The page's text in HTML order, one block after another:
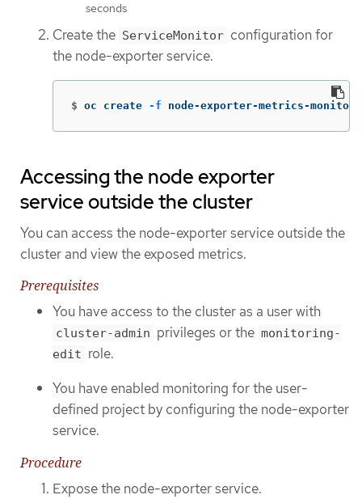
seconds
Create the ServiceMonitor configuration for
the node-exporter service.
$ oc create -f node-exporter-metrics-
Accessing the node exporter
service outside the cluster
You can access the node-exporter service outside the
cluster and view the exposed metrics.
Prerequisites
You have access to the cluster as a user with
cluster-admin privileges or the monitoring-
edit role.
You have enabled monitoring for the user-
defined project by configuring the node-exporter
service.
Procedure
Expose the node-exporter service.